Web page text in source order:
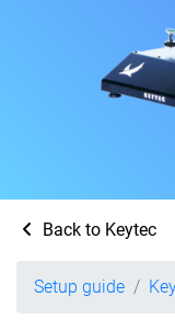
Back to Keytec
Setup guide